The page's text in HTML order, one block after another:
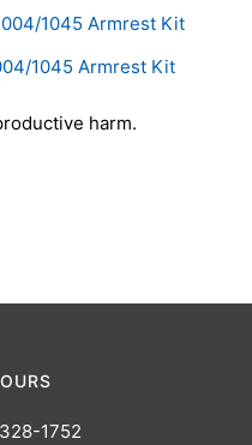
1045 Armrest Kit
harm.
1752